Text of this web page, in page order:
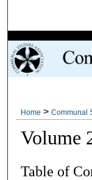
Home > Communal
Volume
Table of